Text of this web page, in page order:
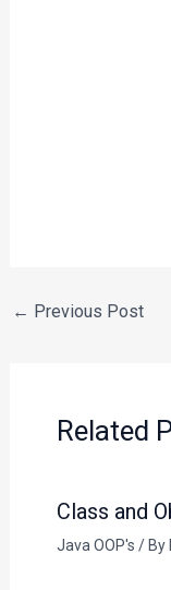
← Previous Post
Related
Class and
Java OOP's / By